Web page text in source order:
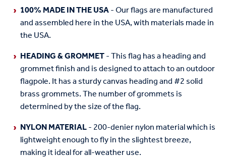
100% MADE IN THE USA- Our flags are manufactured
and assembled here in the USA, with materials made in
the USA.
HEADING & GROMMET- This flag has a heading and
grommet finish and is designed to attach to an outdoor
flagpole. It has a sturdy canvas heading and #2 solid
brass grommets. The number of grommets is
determined by the size of the flag.
NYLON MATERIAL- 200-denier nylon material which is
lightweight enough to fly in the slightest breeze,
making it ideal for all-weather use.